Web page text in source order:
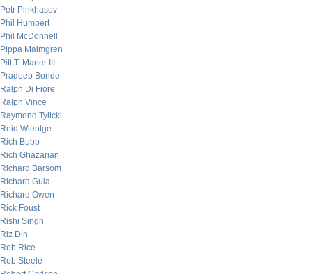
Petr Pinkhasov
Phil Humbert
Phil McDonnell
Pippa Malmgren
Pitt T. Maner III
Pradeep Bonde
Ralph Di Fiore
Ralph Vince
Raymond Tylicki
Reid Wientge
Rich Bubb
Rich Ghazarian
Richard Barsom
Richard Gula
Richard Owen
Rick Foust
Rishi Singh
Riz Din
Rob Rice
Rob Steele